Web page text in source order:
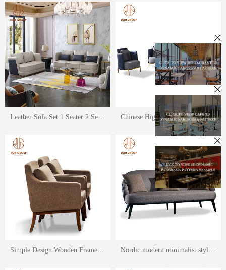
Leather Sofa Set 1 Seater 2 Seater 3 Seater Chinese High Qaulity Cloth Style Sofa Sets for Restaurant and Hotel
Simple Design Wooden Frame Restaurant and Hotel Lint Sofa Set Nordic modern minimalist style furniture bent wood removable washable designer lounge chair